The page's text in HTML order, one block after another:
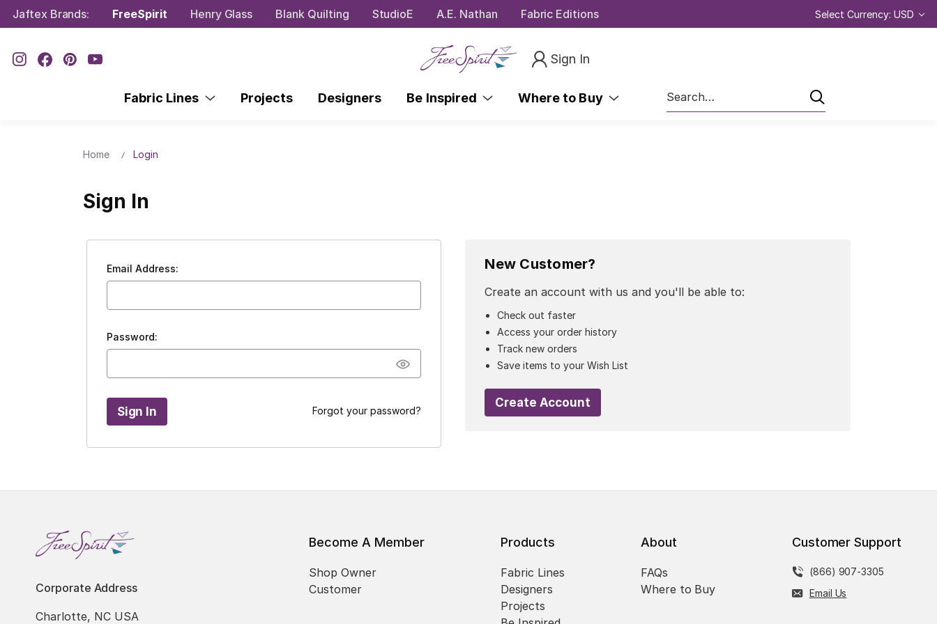
Jaftex Brands: FreeSpirit Henry Glass Blank Quilting StudioE A.E. Nathan Fabric Editions Select Currency: USD
Sign In
Fabric Lines Projects Designers Be Inspired Where to Buy
Search
Home Login
Sign In
Email Address:
Password:
Forgot your password?
New Customer?
Create an account with us and you'll be able to:
Check out faster
Access your order history
Track new orders
Save items to your Wish List
Create Account
Corporate Address
Charlotte, NC USA
Become A Member
Shop Owner
Customer
Products
Fabric Lines
Designers
Projects
About
FAQs
Where to Buy
Customer Support
(866) 907-3305
Email Us